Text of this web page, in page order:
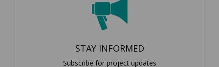
STAY INFORMED
Subscribe for project updates